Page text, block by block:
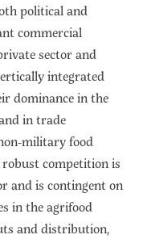
political and
commercial
sector and
integrated
dominance in the
in trade
military food
competition is
and is contingent on
in the agrifood
and distribution,